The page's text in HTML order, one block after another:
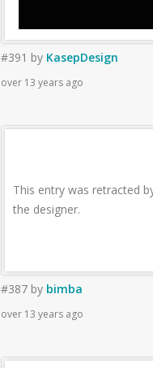
#391 by KasepDesign
over 13 years ago
This entry was retracted
the designer.
#387 by bimba
over 13 years ago